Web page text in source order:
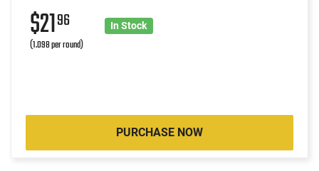
$2196
(1.098 per round)
In Stock
PURCHASE NOW